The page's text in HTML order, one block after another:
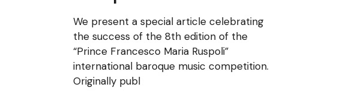
We present a special article celebrating
the success of the 8th edition of the
“Prince Francesco Maria Ruspoli”
international baroque music competition.
Originally publ